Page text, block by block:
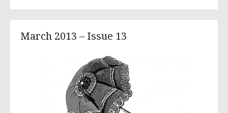
March 2013 – Issue 13